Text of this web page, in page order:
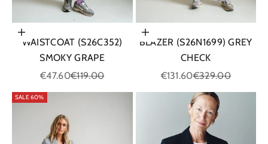
Choose options
WAISTCOAT (S26C352)
SMOKY GRAPE
Sale price
€47.60Regular price
€119.00
Choose options
BLAZER (S26N1699) GREY
CHECK
Sale price
€131.60Regular price
€329.00
SALE 60%